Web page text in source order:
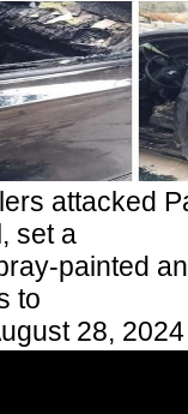
attacked
set a
painted
to
28, 2024